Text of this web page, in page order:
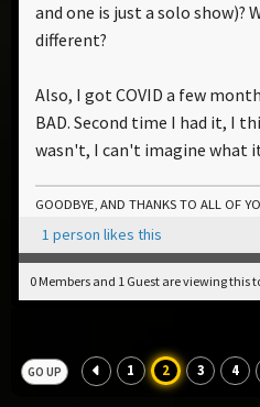
and one is just a solo show)?
different?
Also, I got COVID a few
BAD. Second time I had it, I
wasn't, I can't imagine what
GOODBYE, AND THANKS TO ALL OF
1 person likes this
0 Members and 1 Guest are viewing this
GO UP 1 2 3 4